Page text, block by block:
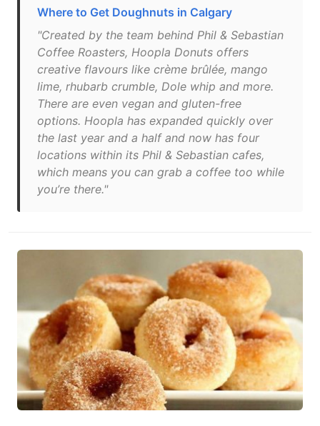
Where to Get Doughnuts in Calgary
"Created by the team behind Phil & Sebastian
Coffee Roasters, Hoopla Donuts offers
creative flavours like crème brûlée, mango
lime, rhubarb crumble, Dole whip and more.
There are even vegan and gluten-free
options. Hoopla has expanded quickly over
the last year and a half and now has four
locations within its Phil & Sebastian cafes,
which means you can grab a coffee too while
you’re there."